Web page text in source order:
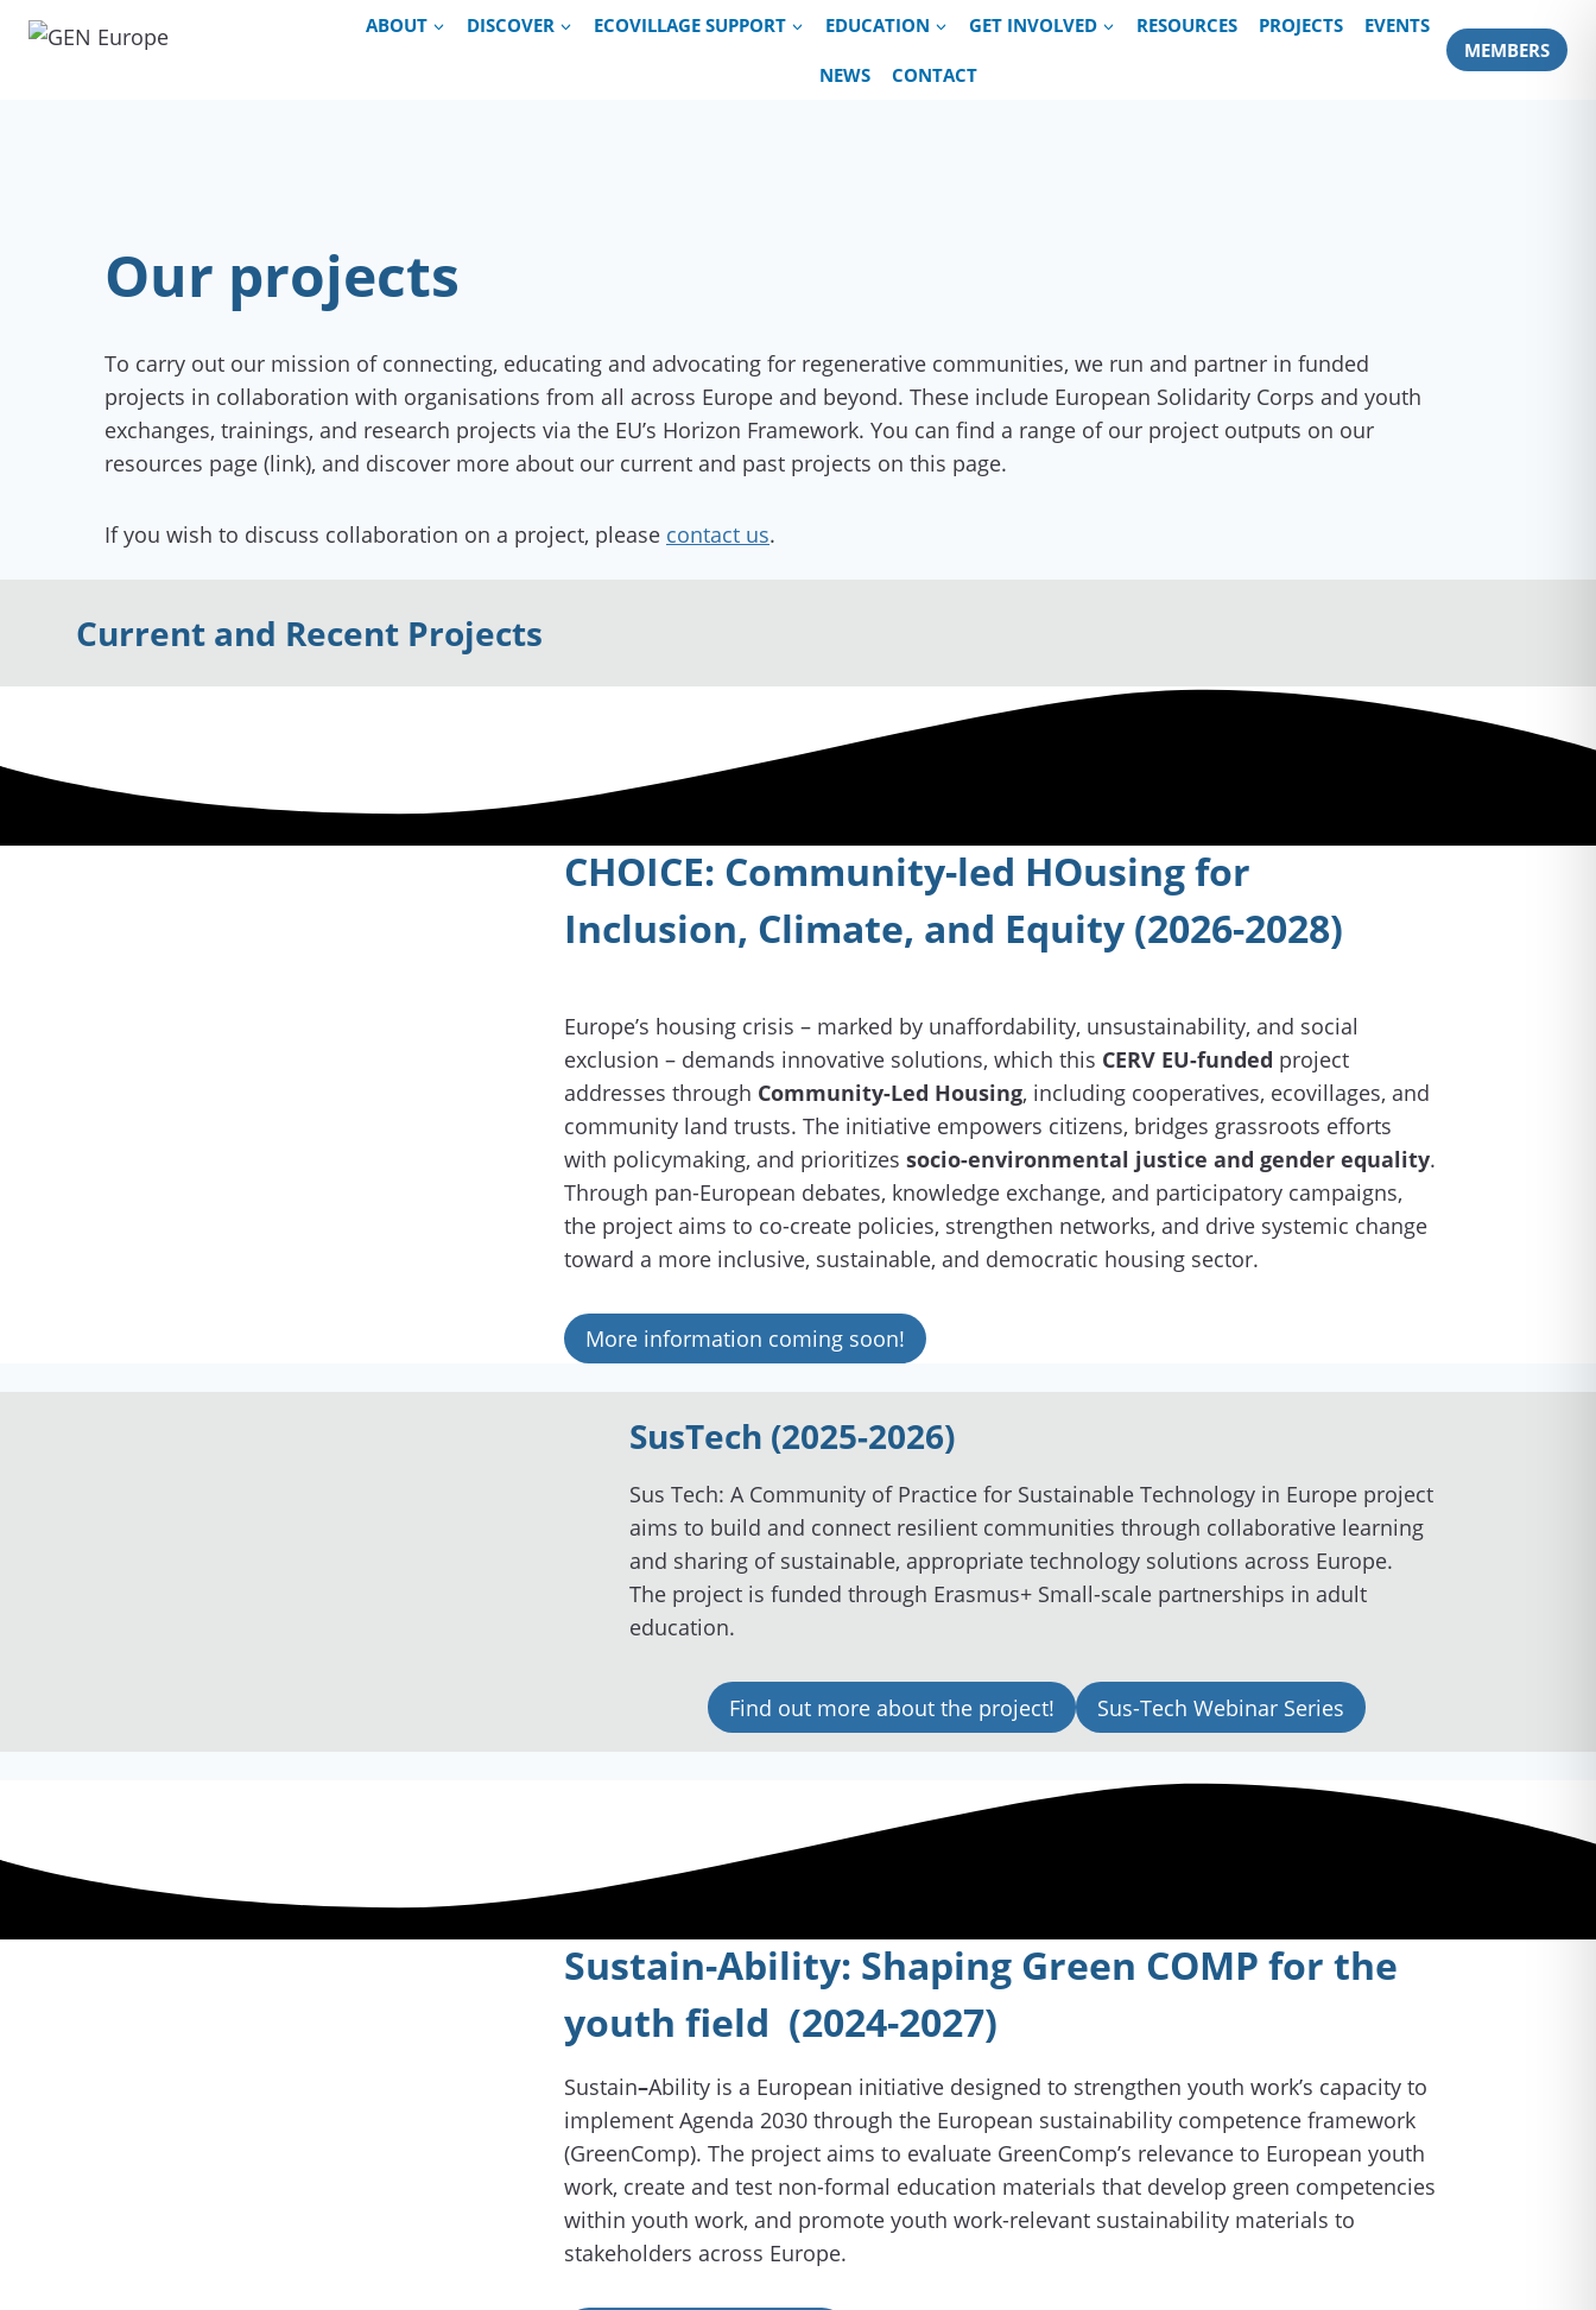
Skip
ABOUT DISCOVER ECOVILLAGE SUPPORT EDUCATION GET INVOLVED RESOURCES PROJECTS EVENTS
NEWS CONTACT
MEMBERS
Our projects
To carry out our mission of connecting, educating and advocating for regenerative communities, we run and partner in funded
projects in collaboration with organisations from all across Europe and beyond. These include European Solidarity Corps and youth
exchanges, trainings, and research projects via the EU’s Horizon Framework. You can find a range of our project outputs on our
resources page (link), and discover more about our current and past projects on this page.
If you wish to discuss collaboration on a project, please contact us.
Current and Recent Projects
CHOICE: Community-led HOusing for
Inclusion, Climate, and Equity (2026-2028)
Europe’s housing crisis – marked by unaffordability, unsustainability, and social
exclusion – demands innovative solutions, which this CERV EU-funded project
addresses through Community-Led Housing, including cooperatives, ecovillages, and
community land trusts. The initiative empowers citizens, bridges grassroots efforts
with policymaking, and prioritizes socio-environmental justice and gender equality.
Through pan-European debates, knowledge exchange, and participatory campaigns,
the project aims to co-create policies, strengthen networks, and drive systemic change
toward a more inclusive, sustainable, and democratic housing sector.
More information coming soon!
SusTech (2025-2026)
Sus Tech: A Community of Practice for Sustainable Technology in Europe project
aims to build and connect resilient communities through collaborative learning
and sharing of sustainable, appropriate technology solutions across Europe.
The project is funded through Erasmus+ Small-scale partnerships in adult
education.
Find out more about the project! Sus-Tech Webinar Series
Sustain-Ability: Shaping Green COMP for the
youth field (2024-2027)
Sustain–Ability is a European initiative designed to strengthen youth work’s capacity to
implement Agenda 2030 through the European sustainability competence framework
(GreenComp). The project aims to evaluate GreenComp’s relevance to European youth
work, create and test non-formal education materials that develop green competencies
within youth work, and promote youth work-relevant sustainability materials to
stakeholders across Europe.